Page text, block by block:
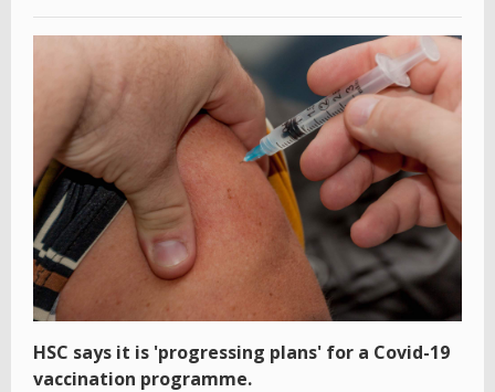
HSC says it is 'progressing plans' for a Covid-19
vaccination programme.